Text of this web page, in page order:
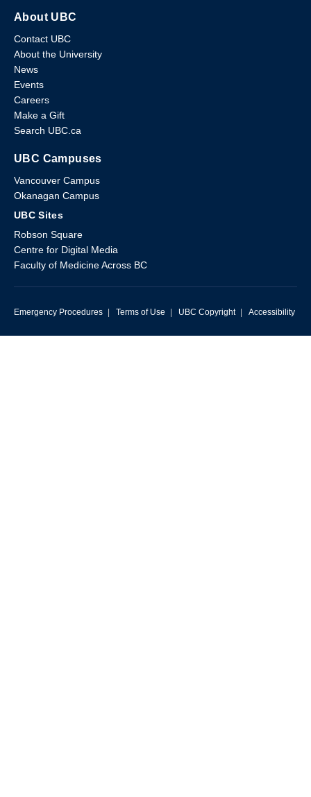
About UBC
Contact UBC
About the University
News
Events
Careers
Make a Gift
Search UBC.ca
UBC Campuses
Vancouver Campus
Okanagan Campus
UBC Sites
Robson Square
Centre for Digital Media
Faculty of Medicine Across BC
Emergency Procedures Terms of Use UBC Copyright Accessibility